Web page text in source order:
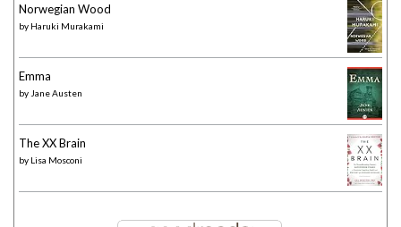
Norwegian Wood
by Haruki Murakami
Emma
by Jane Austen
The XX Brain
by Lisa Mosconi